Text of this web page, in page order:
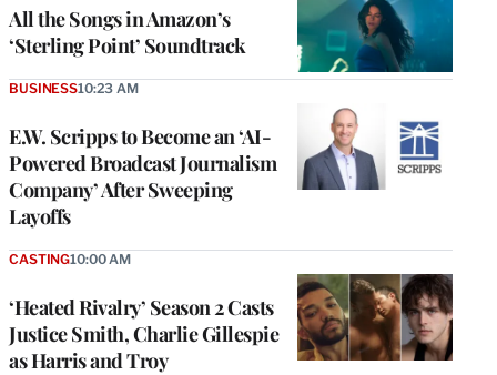
All the Songs in Amazon’s
‘Sterling Point’ Soundtrack
E.W. Scripps to Become an ‘AI-
Powered Broadcast Journalism
Company’ After Sweeping
Layoffs
BUSINESS10:23 AM
‘Heated Rivalry’ Season 2 Casts
Justice Smith, Charlie Gillespie
as Harris and Troy
CASTING10:00 AM